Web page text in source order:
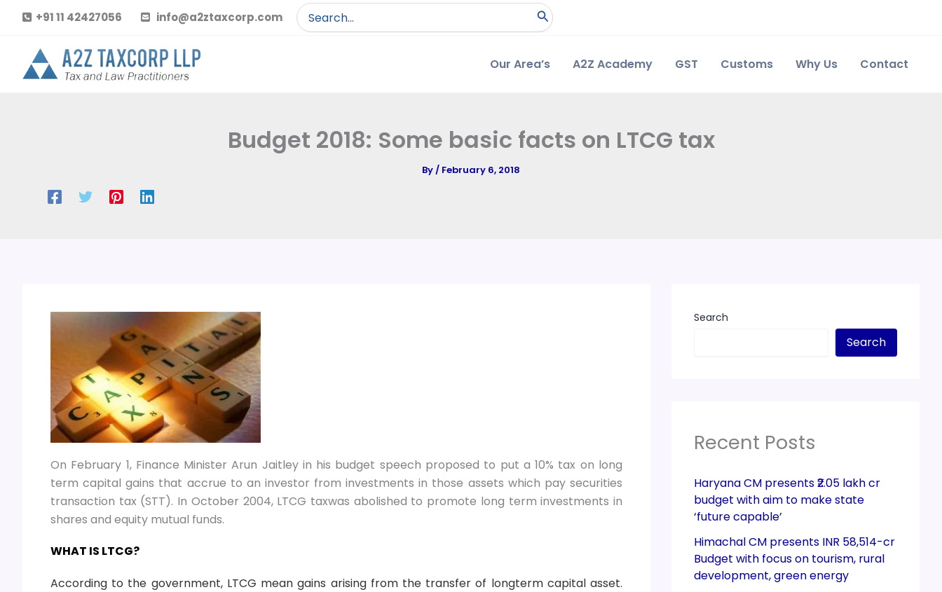
content
+91 11 42427056 info@a2ztaxcorp.com
Search
for:
Our Area’s A2Z Academy GST Customs Why Us Contact
Budget 2018: Some basic facts on LTCG tax
By/ February 6, 2018
On February 1, Finance Minister Arun Jaitley in his budget speech proposed to put a 10% tax on long
term capital gains that accrue to an investor from investments in those assets which pay securities
transaction tax (STT). In October 2004, LTCG taxwas abolished to promote long term investments in
shares and equity mutual funds.
WHAT IS LTCG?
According to the government, LTCG mean gains arising from the transfer of longterm capital asset.
Search
Search
Recent Posts
Haryana CM presents ₹2.05 lakh cr
budget with aim to make state
‘future capable’
Himachal CM presents INR 58,514-cr
Budget with focus on tourism, rural
development, green energy